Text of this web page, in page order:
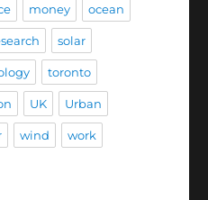
money ocean
solar
toronto
UK Urban
wind work